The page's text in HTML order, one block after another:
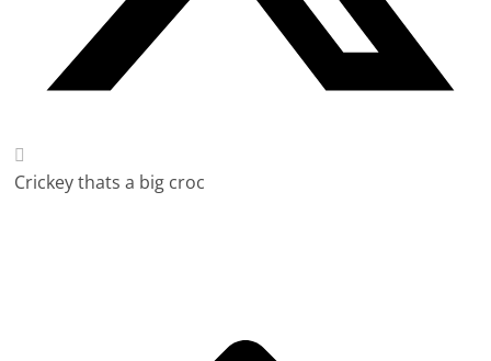
Crickey thats a big croc